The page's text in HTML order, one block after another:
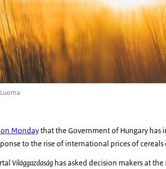
Mondaythat the Government of Hungary
to the rise of international prices of
Világgazdaság has asked decision makers at